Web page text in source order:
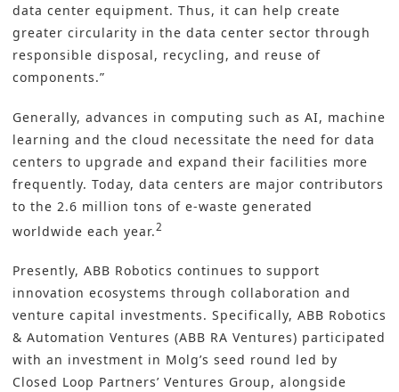
data center equipment. Thus, it can help create
greater circularity in the data center sector through
responsible disposal, recycling, and reuse of
components.”
Generally, advances in computing such as AI, machine
learning and the cloud necessitate the need for data
centers to upgrade and expand their facilities more
frequently. Today, data centers are major contributors
to the 2.6 million tons of e-waste generated
worldwide each year. 2
Presently, ABB Robotics continues to support
innovation ecosystems through collaboration and
venture capital investments. Specifically, ABB Robotics
& Automation Ventures (ABB RA Ventures) participated
with an investment in Molg’s seed round led by
Closed Loop Partners’ Ventures Group, alongside